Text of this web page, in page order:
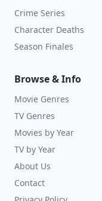
Crime Series
Character Deaths
Season Finales
Browse & Info
Movie Genres
TV Genres
Movies by Year
TV by Year
About Us
Contact